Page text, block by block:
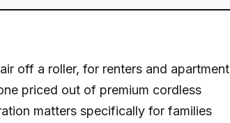
off a roller, for renters and apartment
priced out of premium cordless
matters specifically for families